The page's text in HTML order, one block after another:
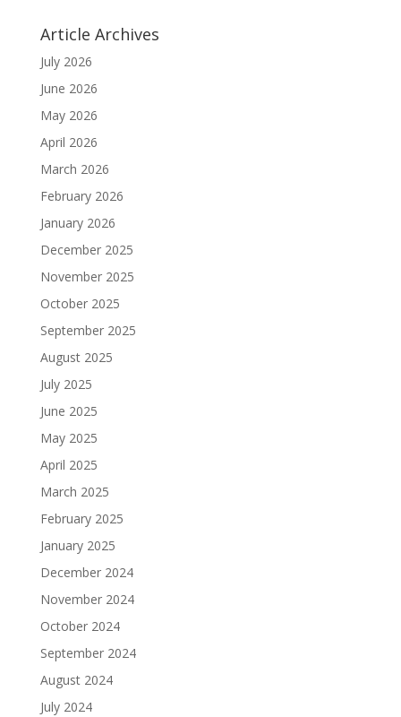
Article Archives
July 2026
June 2026
May 2026
April 2026
March 2026
February 2026
January 2026
December 2025
November 2025
October 2025
September 2025
August 2025
July 2025
June 2025
May 2025
April 2025
March 2025
February 2025
January 2025
December 2024
November 2024
October 2024
September 2024
August 2024
July 2024